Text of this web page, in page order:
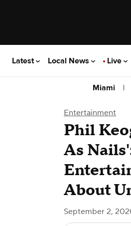
Latest Local News Live
Miami |
Entertainment
Phil
As
About
September 2,